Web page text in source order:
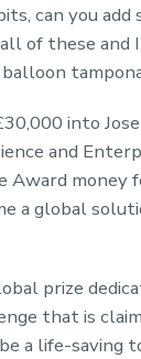
can you
of these and
into
and
Award
a global
prize
that is
a life-saving